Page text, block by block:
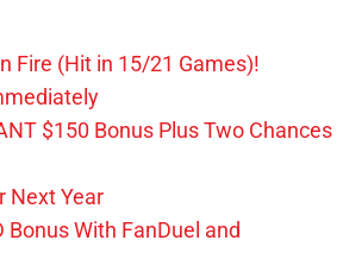
Fire (Hit in 15/21 Games)!
$150 Bonus Plus Two Chances
Next Year
Bonus With FanDuel and